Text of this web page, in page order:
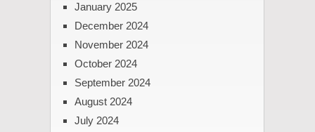
January 2025
December 2024
November 2024
October 2024
September 2024
August 2024
July 2024